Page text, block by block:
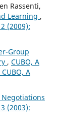
Rassenti,
Learning ,
(2009):
Group
, CUBO, A
A
Negotiations
(2003):